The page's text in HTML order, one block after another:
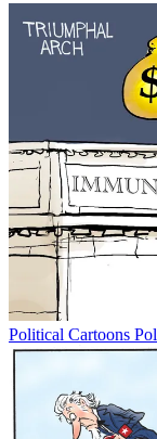
Political Cartoons